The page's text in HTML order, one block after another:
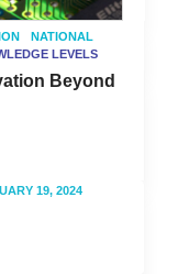
NATIONAL
LEVELS
Beyond
19, 2024